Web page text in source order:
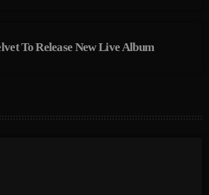
To Release New Live Album